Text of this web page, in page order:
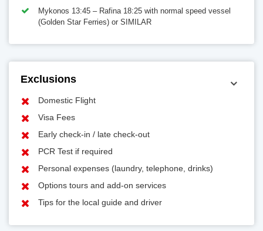
Mykonos 13:45 – Rafina 18:25 with normal speed vessel
(Golden Star Ferries) or SIMILAR
Exclusions
Domestic Flight
Visa Fees
Early check-in / late check-out
PCR Test if required
Personal expenses (laundry, telephone, drinks)
Options tours and add-on services
Tips for the local guide and driver